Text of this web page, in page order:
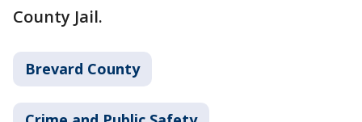
County Jail.
Brevard County